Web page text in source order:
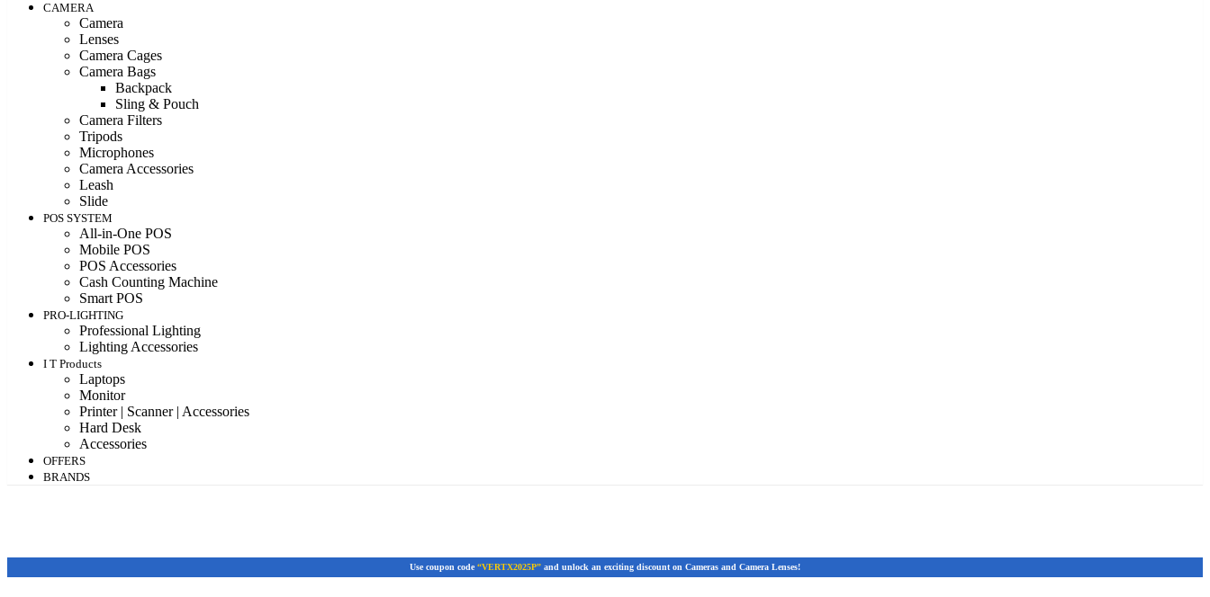
CAMERA
Camera
Lenses
Camera Cages
Camera Bags
Backpack
Sling & Pouch
Camera Filters
Tripods
Microphones
Camera Accessories
Leash
Slide
POS SYSTEM
All-in-One POS
Mobile POS
POS Accessories
Cash Counting Machine
Smart POS
PRO-LIGHTING
Professional Lighting
Lighting Accessories
I T Products
Laptops
Monitor
Printer | Scanner | Accessories
Hard Desk
Accessories
OFFERS
BRANDS
Use coupon code “VERTX2025P” and unlock an exciting discount on Cameras and Camera Lenses!